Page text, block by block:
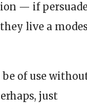
— if
live a
of use
just